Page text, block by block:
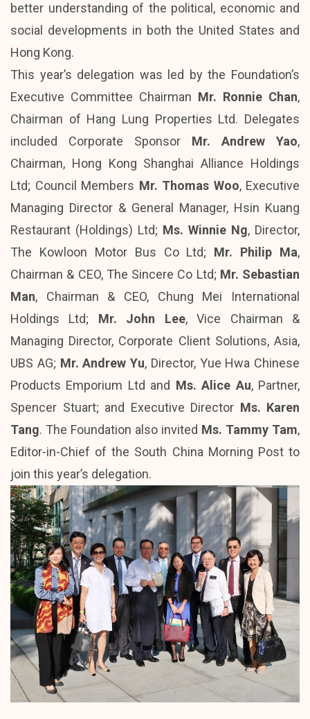
better understanding of the political, economic and
social developments in both the United States and
Hong Kong.
This year’s delegation was led by the Foundation’s
Executive Committee Chairman Mr. Ronnie Chan,
Chairman of Hang Lung Properties Ltd. Delegates
included Corporate Sponsor Mr. Andrew Yao,
Chairman, Hong Kong Shanghai Alliance Holdings
Ltd; Council Members Mr. Thomas Woo, Executive
Managing Director & General Manager, Hsin Kuang
Restaurant (Holdings) Ltd; Ms. Winnie Ng, Director,
The Kowloon Motor Bus Co Ltd; Mr. Philip Ma,
Chairman & CEO, The Sincere Co Ltd; Mr. Sebastian
Man, Chairman & CEO, Chung Mei International
Holdings Ltd; Mr. John Lee, Vice Chairman &
Managing Director, Corporate Client Solutions, Asia,
UBS AG; Mr. Andrew Yu, Director, Yue Hwa Chinese
Products Emporium Ltd and Ms. Alice Au, Partner,
Spencer Stuart; and Executive Director Ms. Karen
Tang. The Foundation also invited Ms. Tammy Tam,
Editor-in-Chief of the South China Morning Post to
join this year’s delegation.